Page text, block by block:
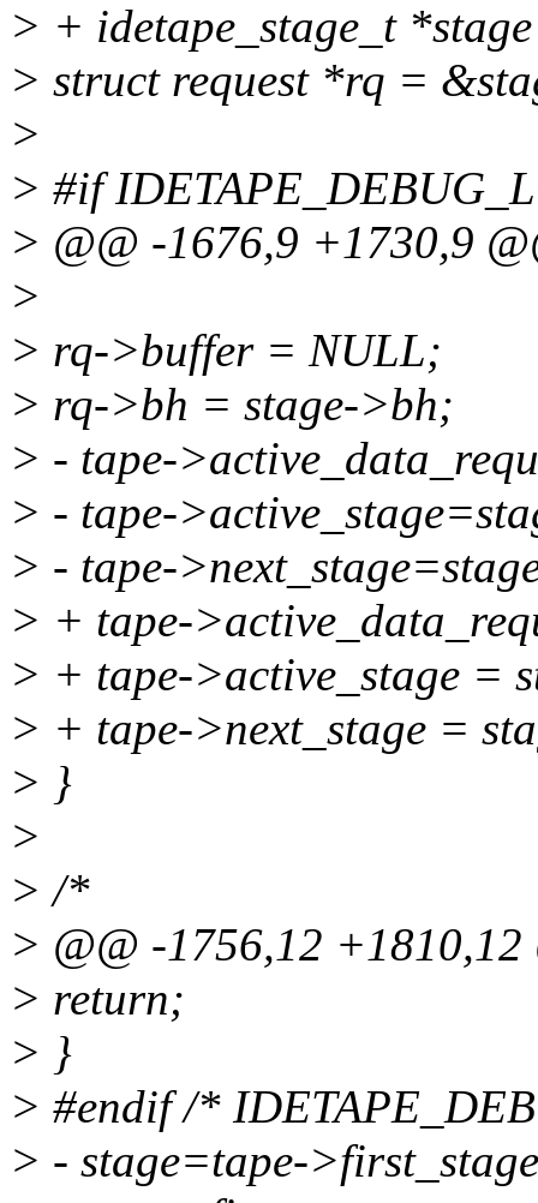
> + idetape_stage_t
> struct request *rq =
>
> #if
> @@ -1676,9 +1730,9
>
> rq->buffer = NULL;
> rq->bh = stage->bh;
> - tape-
> - tape-
> - tape-
> + tape-
> + tape->active_stage =
> + tape->next_stage =
> }
>
> /*
> @@ -1756,12 +1810,12
> return;
> }
> #endif /*
> - stage=tape-